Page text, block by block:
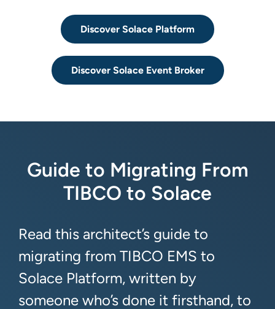
Discover Solace Platform
Discover Solace Event Broker
Guide to Migrating From
TIBCO to Solace
Read this architect’s guide to
migrating from TIBCO EMS to
Solace Platform, written by
someone who’s done it firsthand, to